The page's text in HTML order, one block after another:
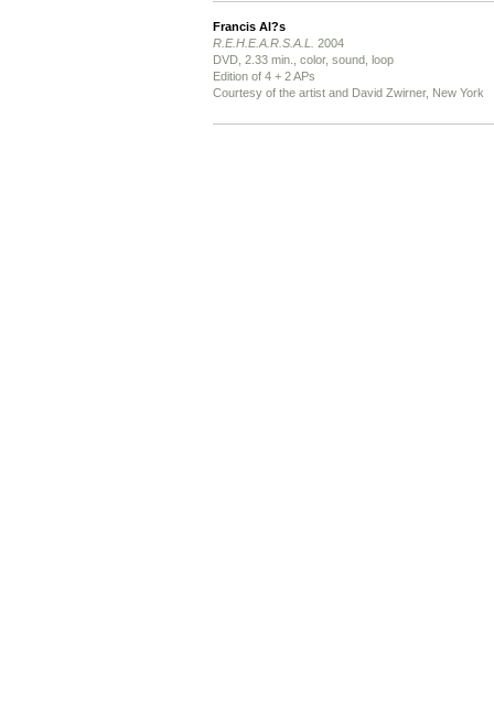
Francis Al?s
R.E.H.E.A.R.S.A.L.
2004
DVD, 2.33 min., color, sound, loop
Edition of 4 + 2 APs
Courtesy of the artist and David Zwirner, New York